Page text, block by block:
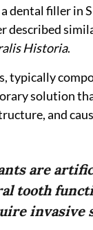
dental filler in
described
Historia.
typically
solution
and
are
tooth
invasive